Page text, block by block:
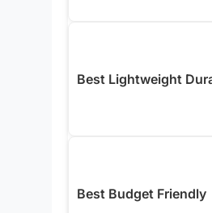
Best Lightweight
Best Budget Friendly